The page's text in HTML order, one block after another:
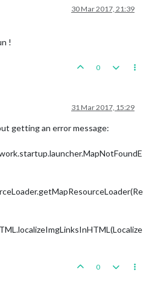
30 Mar 2017, 21:39
!
0
31 Mar 2017, 15:29
getting an error message:
0